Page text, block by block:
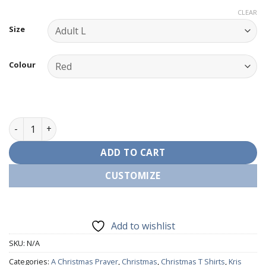
Size
Colour
CLEAR
Holy Ghost Red Wine Xmas T-Shirt quantity
ADD TO CART
CUSTOMIZE
Add to wishlist
SKU: N/A
Categories: A Christmas Prayer, Christmas, Christmas T Shirts,Kris